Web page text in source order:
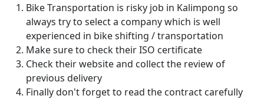
Bike Transportation is risky job in Kalimpong so
always try to select a company which is well
experienced in bike shifting / transportation
Make sure to check their ISO certificate
Check their website and collect the review of
previous delivery
Finally don't forget to read the contract carefully